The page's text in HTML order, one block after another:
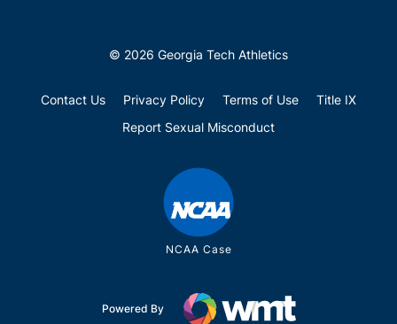
© 2026 Georgia Tech Athletics
Contact Us Privacy Policy Terms of Use
Title IX
Report Sexual Misconduct
NCAA Case
Powered By